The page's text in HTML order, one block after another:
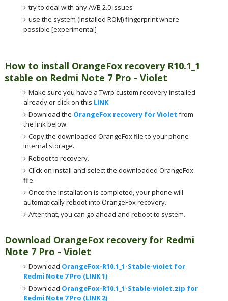
try to deal with any AVB 2.0 issues
use the system (installed ROM) fingerprint where
possible [experimental]
How to install OrangeFox recovery R10.1_1
stable on Redmi Note 7 Pro - Violet
Make sure you have a Twrp custom recovery installed
already or click on this LINK.
Download the OrangeFox recovery for Violet from
the link below.
Copy the downloaded OrangeFox file to your phone
internal storage.
Reboot to recovery.
Click on install and select the downloaded OrangeFox
file.
Once the installation is completed, your phone will
automatically reboot into OrangeFox recovery.
After that, you can go ahead and reboot to system.
Download OrangeFox recovery for Redmi
Note 7 Pro - Violet
Download OrangeFox-R10.1_1-Stable-violet for
Redmi Note 7 Pro (LINK 1)
Download OrangeFox-R10.1_1-Stable-violet.zip for
Redmi Note 7 Pro (LINK 2)